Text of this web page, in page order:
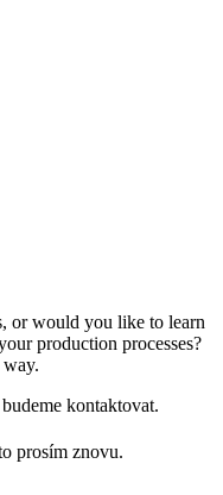
or would you like to learn
production processes?
way.
kontaktovat.
prosím znovu.